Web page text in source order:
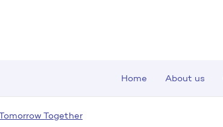
Home About us
Together